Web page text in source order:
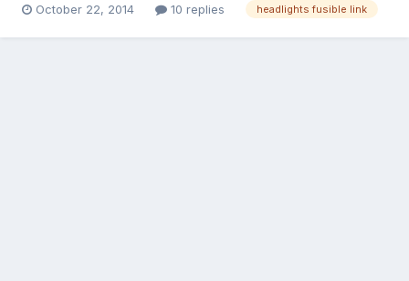
October 22, 2014 10 replies headlights fusible link